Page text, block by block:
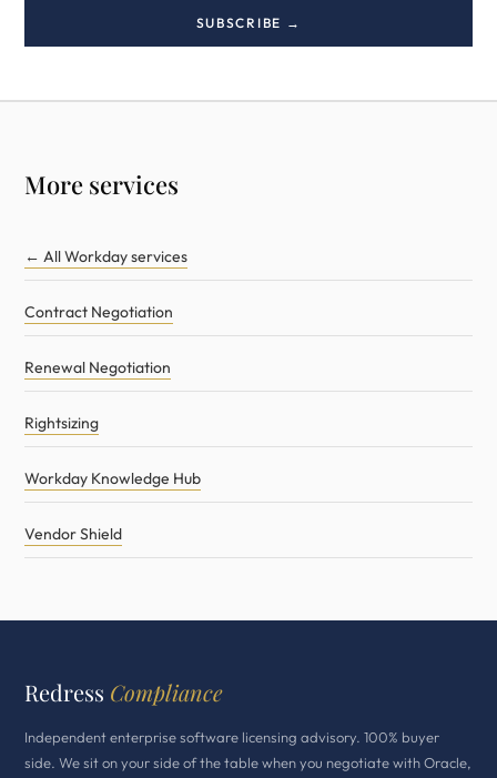
SUBSCRIBE →
More services
← All Workday services
Contract Negotiation
Renewal Negotiation
Rightsizing
Workday Knowledge Hub
Vendor Shield
Redress Compliance
Independent enterprise software licensing advisory. 100% buyer
side. We sit on your side of the table when you negotiate with Oracle,